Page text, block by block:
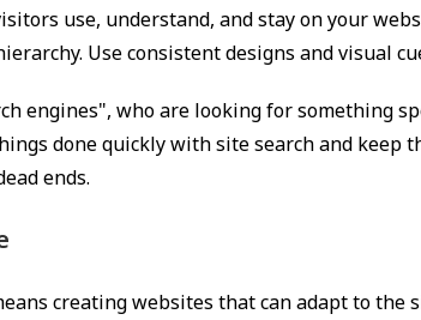
use, understand, and stay on your
Use consistent designs and visual
engines", who are looking for something
done quickly with site search and keep
ends.
creating websites that can adapt to the